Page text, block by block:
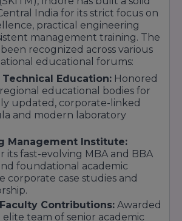
India for its strict focus on
practical engineering
management training. The
recognized across various
educational forums:
Education: Honored
educational bodies for
updated, corporate-linked
and modern laboratory
Management Institute:
its fast-evolving MBA and BBA
foundational academic
corporate case studies and
Contributions: Awarded
team of senior academic